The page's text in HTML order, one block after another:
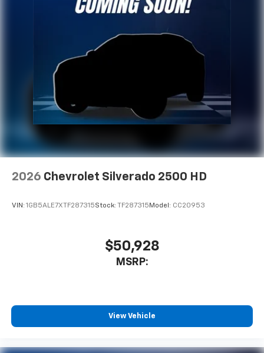
2026 Chevrolet Silverado 2500 HD
VIN: 1GB5ALE7XTF287315Stock: TF287315 Model: CC20953
$50,928
MSRP:
View Vehicle